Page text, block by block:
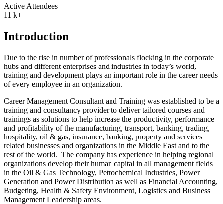
Active Attendees
11 k+
Introduction
Due to the rise in number of professionals flocking in the corporate
hubs and different enterprises and industries in today’s world,
training and development plays an important role in the career needs
of every employee in an organization.
Career Management Consultant and Training was established to be a
training and consultancy provider to deliver tailored courses and
trainings as solutions to help increase the productivity, performance
and profitability of the manufacturing, transport, banking, trading,
hospitality, oil & gas, insurance, banking, property and services
related businesses and organizations in the Middle East and to the
rest of the world. The company has experience in helping regional
organizations develop their human capital in all management fields
in the Oil & Gas Technology, Petrochemical Industries, Power
Generation and Power Distribution as well as Financial Accounting,
Budgeting, Health & Safety Environment, Logistics and Business
Management Leadership areas.